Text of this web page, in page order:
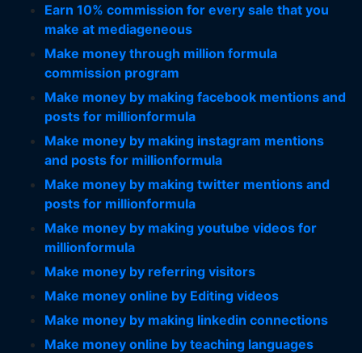
Earn 10% commission for every sale that you
make at mediageneous
Make money through million formula
commission program
Make money by making facebook mentions and
posts for millionformula
Make money by making instagram mentions
and posts for millionformula
Make money by making twitter mentions and
posts for millionformula
Make money by making youtube videos for
millionformula
Make money by referring visitors
Make money online by Editing videos
Make money by making linkedin connections
Make money online by teaching languages